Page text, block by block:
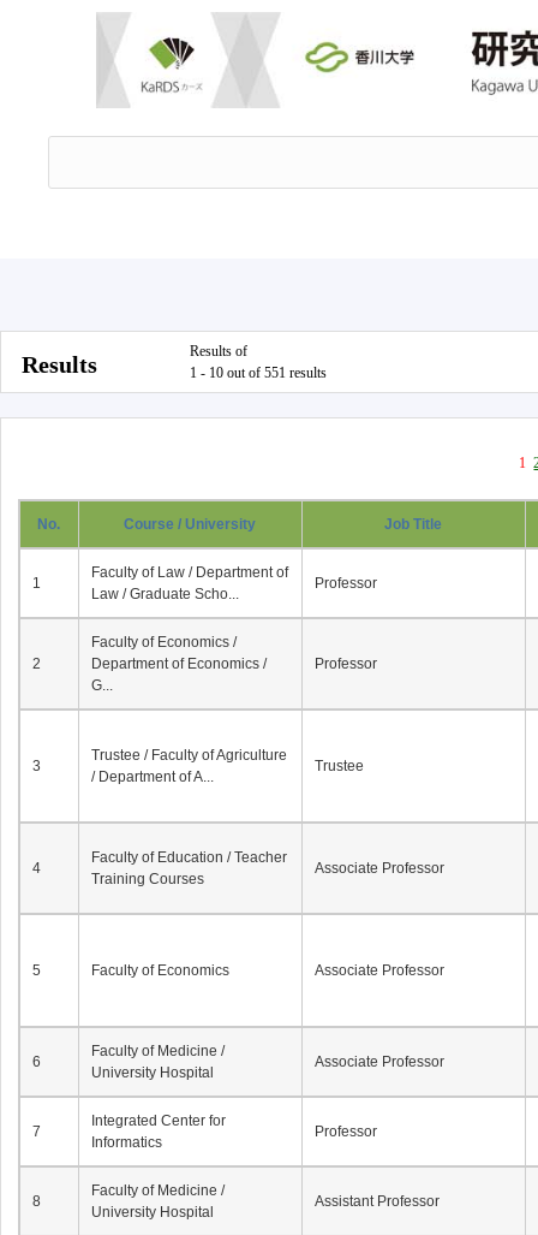
Results
Results of
1 - 10 out of 551 results
1
No. Course / University Job Title
1
Faculty of Law / Department of
Law / Graduate Scho...
Professor
2
Faculty of Economics /
Department of Economics /
G...
Professor
3
Trustee / Faculty of Agriculture
/ Department of A...
Trustee
4
Faculty of Education / Teacher
Training Courses
Associate Professor
5 Faculty of Economics Associate Professor
6
Faculty of Medicine /
University Hospital
Associate Professor
7
Integrated Center for
Informatics
Professor
8
Faculty of Medicine /
University Hospital
Assistant Professor